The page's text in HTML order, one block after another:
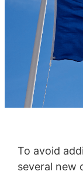
To avoid
several new